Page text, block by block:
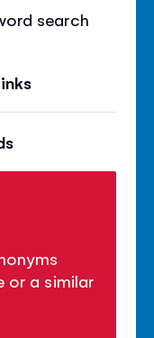
search
or a similar